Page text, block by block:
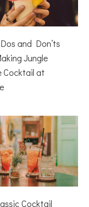
and Don’ts
Jungle
Cocktail at
Cocktail